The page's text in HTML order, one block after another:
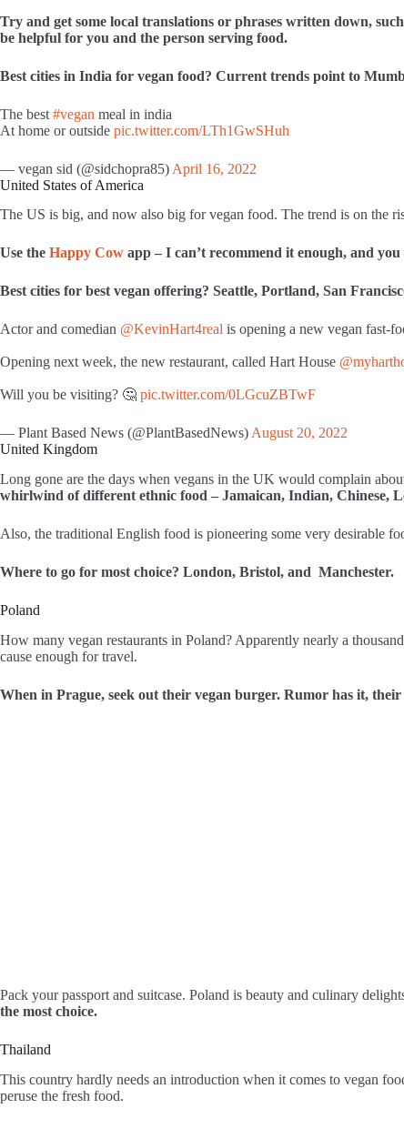
Try and get some local translations or phrases written down,
be helpful for you and the person serving food.
Best cities in India for vegan food? Current trends point to
The best #vegan meal in india
At home or outside pic.twitter.com/LTh1GwSHuh
— vegan sid (@sidchopra85) April 16, 2022
United States of America
The US is big, and now also big for vegan food. The trend is on the
Use the Happy Cow app – I can’t recommend it enough, and
Best cities for best vegan offering? Seattle, Portland, San
Actor and comedian @KevinHart4real is opening a new vegan fast-
Opening next week, the new restaurant, called Hart House
Will you be visiting? 🤔 pic.twitter.com/0LGcuZBTwF
— Plant Based News (@PlantBasedNews)August 20, 2022
United Kingdom
Long gone are the days when vegans in the UK would complain
whirlwind of different ethnic food – Jamaican, Indian, Chinese,
Also, the traditional English food is pioneering some very desirable
Where to go for most choice? London, Bristol, and Manchester.
Poland
How many vegan restaurants in Poland? Apparently nearly a
cause enough for travel.
When in Prague, seek out their vegan burger. Rumor has it,
Pack your passport and suitcase. Poland is beauty and culinary
the most choice.
Thailand
This country hardly needs an introduction when it comes to vegan
peruse the fresh food.